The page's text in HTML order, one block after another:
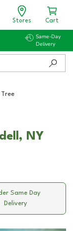
Stores Cart
Same-Day
Delivery
Tree
NY
Same Day
Delivery